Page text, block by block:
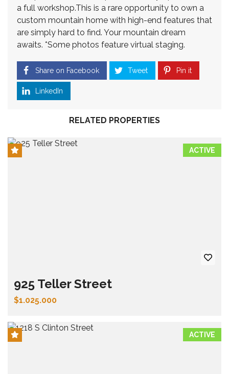
a full workshop.This is a rare opportunity to own a
custom mountain home with high-end features that
are simply hard to find. Your mountain dream
awaits. *Some photos feature virtual staging.
Share on Facebook Tweet Pin it
LinkedIn
RELATED PROPERTIES
ACTIVE
925 Teller Street
$1.025.000
ACTIVE